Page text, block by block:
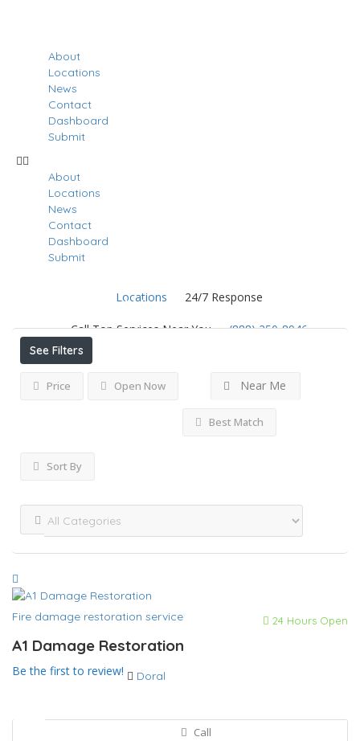
About
Locations
News
Contact
Dashboard
Submit
About
Locations
News
Contact
Dashboard
Submit
Locations 24/7 Response
Call Top Services Near You (888) 250-8946
Doral Listings
See Filters
Price Open Now Near Me
Best Match
Sort By
Fire damage restoration service 24 Hours Open
A1 Damage Restoration
Be the first to review! Doral
Call